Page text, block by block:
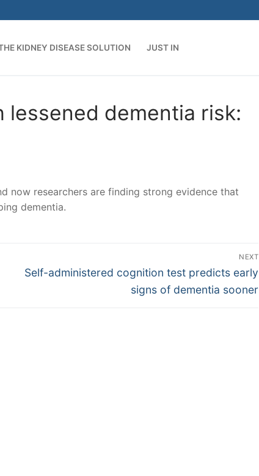
KIDNEY DISEASE SOLUTION JUST IN
dementia risk:
now researchers are finding strong evidence that
dementia.
NEXT
Next
Self-administered cognition test predicts early
signs of dementia sooner